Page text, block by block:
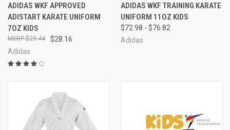
ADIDAS WKF APPROVED
ADISTART KARATE UNIFORM
7OZ KIDS
$28.16
$29.44
Adidas
ADIDAS WKF TRAINING KARATE
UNIFORM 11OZ KIDS
$72.98 - $76.82
Adidas